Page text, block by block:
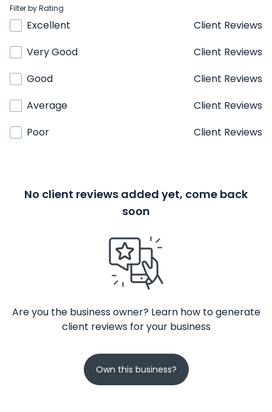
Filter by Rating
Excellent
Client Reviews
Very Good
Client Reviews
Good
Client Reviews
Average
Client Reviews
Poor
Client Reviews
No client reviews added yet, come back
soon
Are you the business owner? Learn how to generate
client reviews for your business
Own this business?